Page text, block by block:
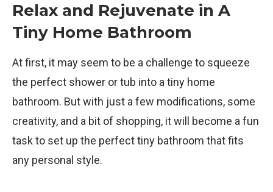
Relax and Rejuvenate in A
Tiny Home Bathroom
At first, it may seem to be a challenge to squeeze
the perfect shower or tub into a tiny home
bathroom. But with just a few modifications, some
creativity, and a bit of shopping, it will become a fun
task to set up the perfect tiny bathroom that fits
any personal style.